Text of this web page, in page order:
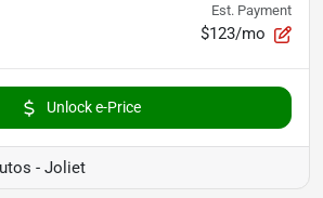
Est. Payment
$123/mo
Unlock e-Price
- Joliet